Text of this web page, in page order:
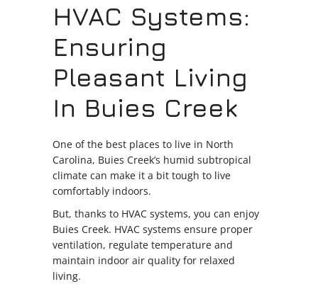
HVAC Systems:
Ensuring
Pleasant Living
In Buies Creek
One of the best places to live in North
Carolina, Buies Creek’s humid subtropical
climate can make it a bit tough to live
comfortably indoors.
But, thanks to HVAC systems, you can enjoy
Buies Creek. HVAC systems ensure proper
ventilation, regulate temperature and
maintain indoor air quality for relaxed
living.